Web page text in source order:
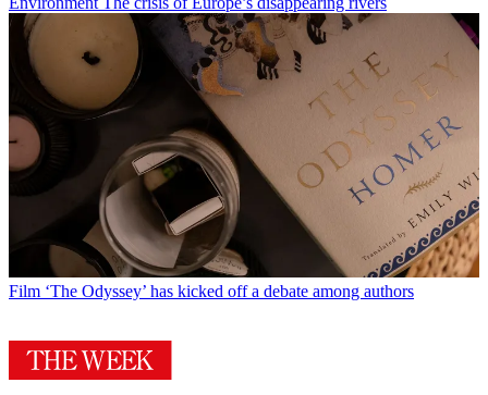
Film ‘The Odyssey’ has kicked off a debate among authors